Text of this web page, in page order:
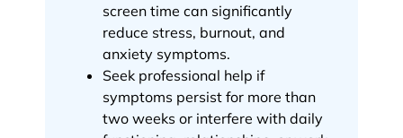
screen time can significantly
reduce stress, burnout, and
anxiety symptoms.
Seek professional help if
symptoms persist for more than
two weeks or interfere with daily